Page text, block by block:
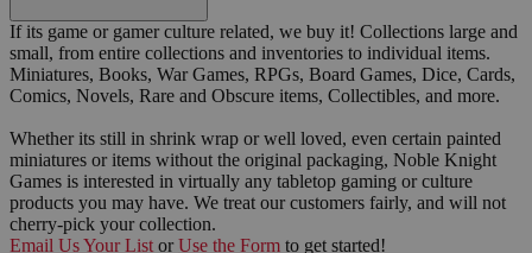
If its game or gamer culture related, we buy it! Collections large and
small, from entire collections and inventories to individual items.
Miniatures, Books, War Games, RPGs, Board Games, Dice, Cards,
Comics, Novels, Rare and Obscure items, Collectibles, and more.
Whether its still in shrink wrap or well loved, even certain painted
miniatures or items without the original packaging, Noble Knight
Games is interested in virtually any tabletop gaming or culture
products you may have. We treat our customers fairly, and will not
cherry-pick your collection.
Email Us Your List or Use the Form to get started!